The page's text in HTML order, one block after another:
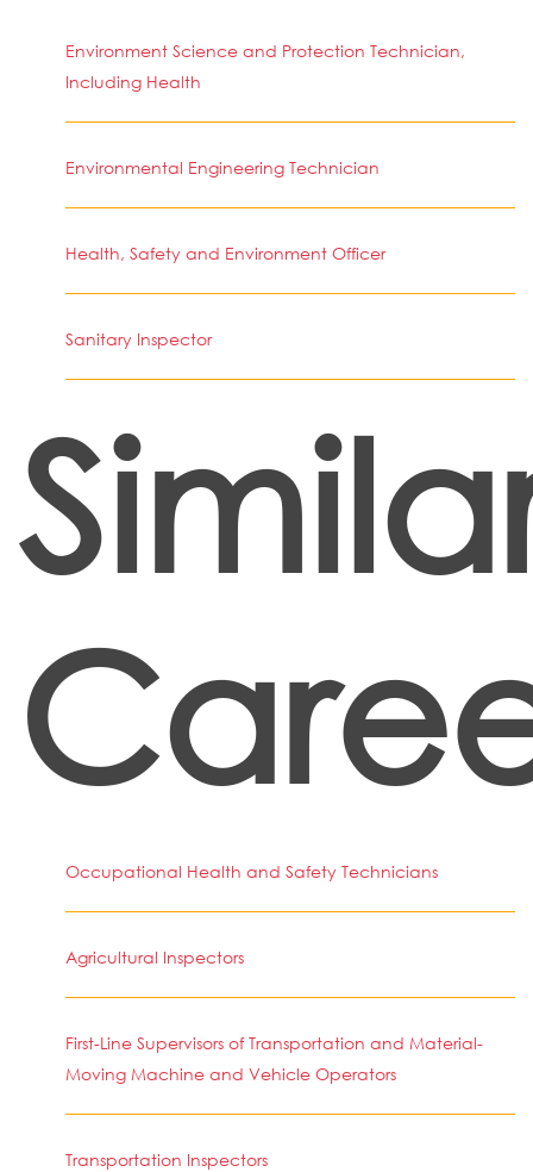
Environment Science and Protection Technician,
Including Health
Environmental Engineering Technician
Health, Safety and Environment Officer
Sanitary Inspector
Occupational Health and Safety Technicians
Agricultural Inspectors
First-Line Supervisors of Transportation and Material-
Moving Machine and Vehicle Operators
Transportation Inspectors